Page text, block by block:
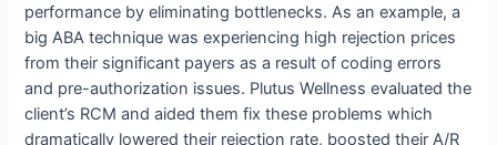
performance by eliminating bottlenecks. As an example, a
big ABA technique was experiencing high rejection prices
from their significant payers as a result of coding errors
and pre-authorization issues. Plutus Wellness evaluated the
client’s RCM and aided them fix these problems which
dramatically lowered their rejection rate, boosted their A/R